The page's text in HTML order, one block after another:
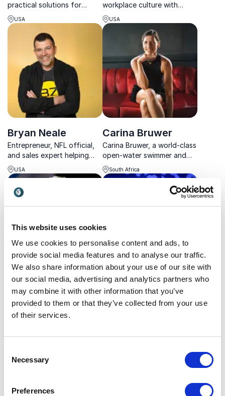
This website uses cookies
We use cookies to personalise content and ads, to
provide social media features and to analyse our traffic.
We also share information about your use of our site with
our social media, advertising and analytics partners who
may combine it with other information that you’ve
provided to them or that they’ve collected from your use
of their services.
Selection
Necessary
Preferences
practical solutions for
workforce engagement
through human capital
strategies. A leader in
employee strategies, he
provides audiences with
practical tools for
transforming corporat...
USA
workplace culture with
Bridget Hilton, a trailblazer
in experiential learning and a
sought-after speaker on
success strategies.
USA
Bryan Neale
Entrepreneur, NFL official,
and sales expert helping
organizations turn bold
ideas into measurable
results.
USA
Carina Bruwer
Carina Bruwer, a world-class
open-water swimmer and
entrepreneur, inspires
organizations to overcome
challenges with her stories
of courage & goal-setting.
South Africa
Carl Frampton
Former Boxer, Pundit,
Broadcaster and House of
Jackal Co-Founder delivers
speeches that encourage
mentors
UK
Caspar Craven
Creator of the Big Bold
Mindset® | 2x Round-the-
Businesses to Achieve Big